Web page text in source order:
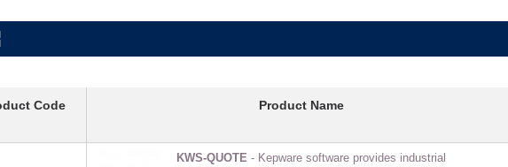
Code Product Name
KWS-QUOTE - Kepware software provides industrial